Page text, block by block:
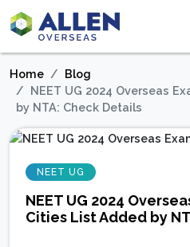
Home
Blog
NEET UG 2024 Overseas
by NTA: Check Details
NEET UG
NEET UG 2024
Cities List Added by